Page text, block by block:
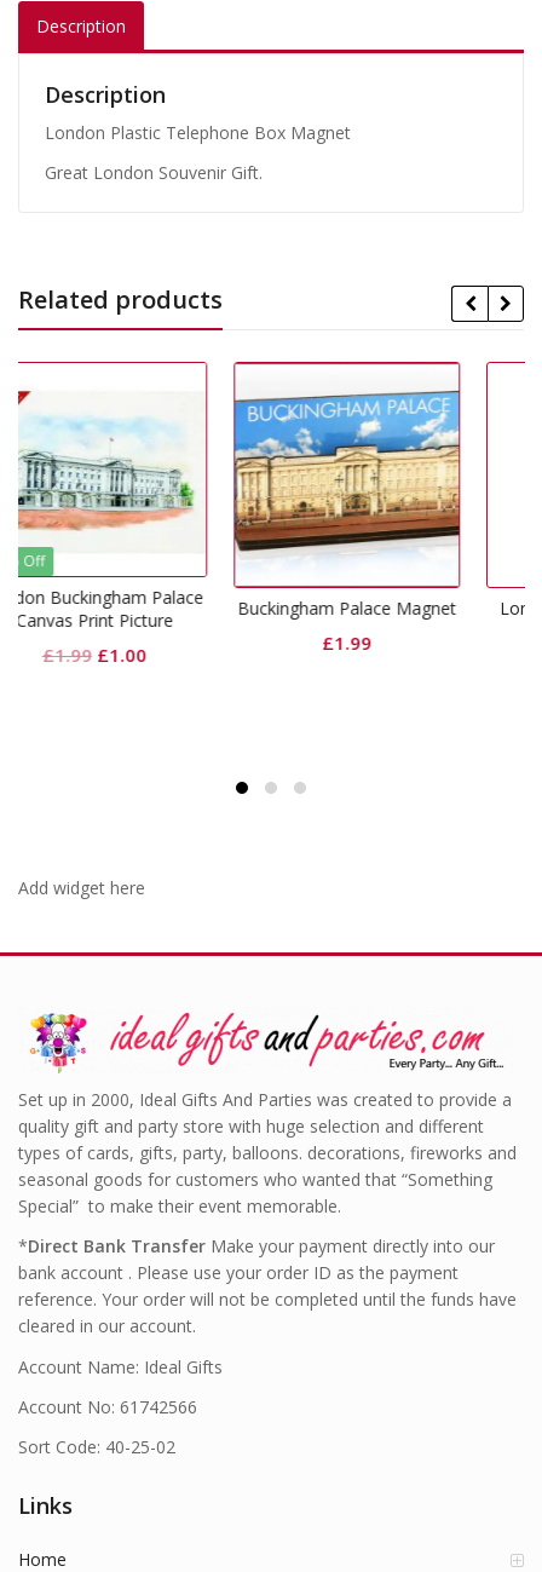
Description
Description
London Plastic Telephone Box Magnet
Great London Souvenir Gift.
Related products
Palace
Current
Buckingham Palace Magnet London Resin
Add widget here
Set up in 2000, Ideal Gifts And Parties was created to provide a
quality gift and party store with huge selection and different
types of cards, gifts, party, balloons. decorations, fireworks and
seasonal goods for customers who wanted that “Something
Special” to make their event memorable.
*Direct Bank Transfer Make your payment directly into our
bank account . Please use your order ID as the payment
reference. Your order will not be completed until the funds have
cleared in our account.
Account Name: Ideal Gifts
Account No: 61742566
Sort Code: 40-25-02
Links
Home